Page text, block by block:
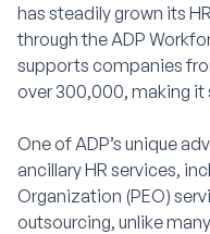
has steadily grown its
through the ADP
supports companies
over 300,000, making it
One of ADP’s unique
ancillary HR services,
Organization (PEO)
outsourcing, unlike